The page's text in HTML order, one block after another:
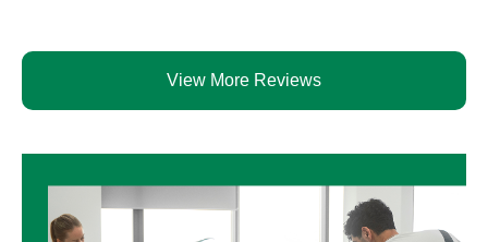
View More Reviews